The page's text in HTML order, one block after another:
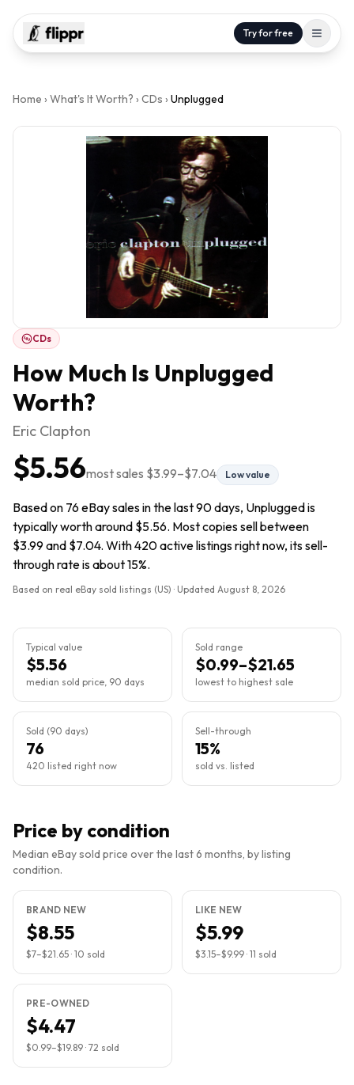
Try for free
Home › What's It Worth? › CDs › Unplugged
CDs
How Much Is Unplugged
Worth?
Eric Clapton
$5.56most sales $3.99–$7.04 Low value
Based on 76 eBay sales in the last 90 days, Unplugged is
typically worth around $5.56. Most copies sell between
$3.99 and $7.04. With 420 active listings right now, its sell-
through rate is about 15%.
Based on real eBay sold listings (US) · Updated August 8, 2026
Typical value
$5.56
median sold price, 90 days
Sold range
$0.99–$21.65
lowest to highest sale
Sold (90 days)
76
420 listed right now
Sell-through
15%
sold vs. listed
Price by condition
Median eBay sold price over the last 6 months, by listing
condition.
BRAND NEW
$8.55
$7–$21.65 · 10 sold
LIKE NEW
$5.99
$3.15–$9.99 · 11 sold
PRE-OWNED
$4.47
$0.99–$19.89 · 72 sold